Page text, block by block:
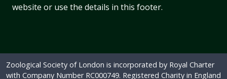
website or use the details in this footer.
Zoological Society of London is incorporated by Royal Charter
with Company Number RC000749. Registered Charity in England